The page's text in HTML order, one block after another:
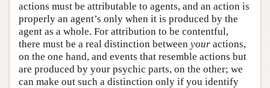
actions must be attributable to agents, and an action is
properly an agent’s only when it is produced by the
agent as a whole. For attribution to be contentful,
there must be a real distinction between your actions,
on the one hand, and events that resemble actions but
are produced by your psychic parts, on the other; we
can make out such a distinction only if you identify